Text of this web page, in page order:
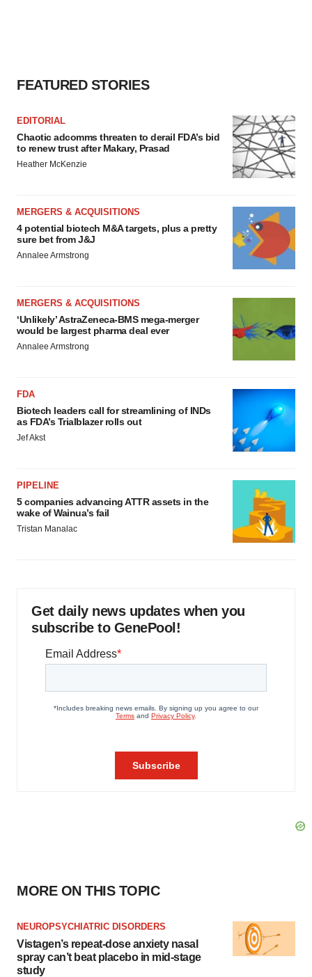
FEATURED STORIES
EDITORIAL
Chaotic adcomms threaten to derail FDA’s bid
to renew trust after Makary, Prasad
Heather McKenzie
MERGERS & ACQUISITIONS
4 potential biotech M&A targets, plus a pretty
sure bet from J&J
Annalee Armstrong
MERGERS & ACQUISITIONS
‘Unlikely’ AstraZeneca-BMS mega-merger
would be largest pharma deal ever
Annalee Armstrong
FDA
Biotech leaders call for streamlining of INDs
as FDA’s Trialblazer rolls out
Jef Akst
PIPELINE
5 companies advancing ATTR assets in the
wake of Wainua’s fail
Tristan Manalac
Get daily news updates when you
subscribe to GenePool!
MORE ON THIS TOPIC
NEUROPSYCHIATRIC DISORDERS
Vistagen’s repeat-dose anxiety nasal
spray can’t beat placebo in mid-stage
study